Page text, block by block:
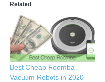
Related
Best Cheap Roomba
Vacuum Robots in 2020 –